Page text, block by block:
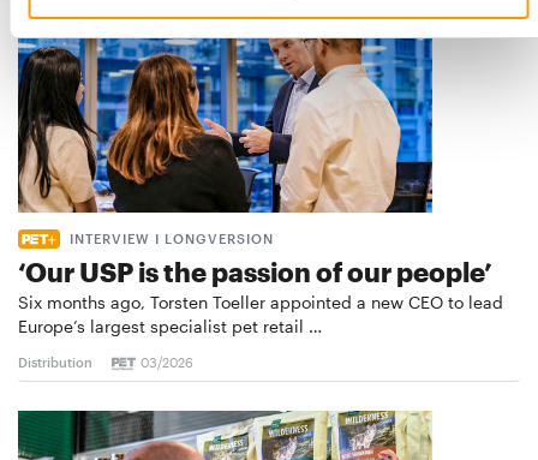
INTERVIEW I LONGVERSION
‘Our USP is the passion of our people’
Six months ago, Torsten Toeller appointed a new CEO to lead
Europe’s largest specialist pet retail …
Distribution 03/2026